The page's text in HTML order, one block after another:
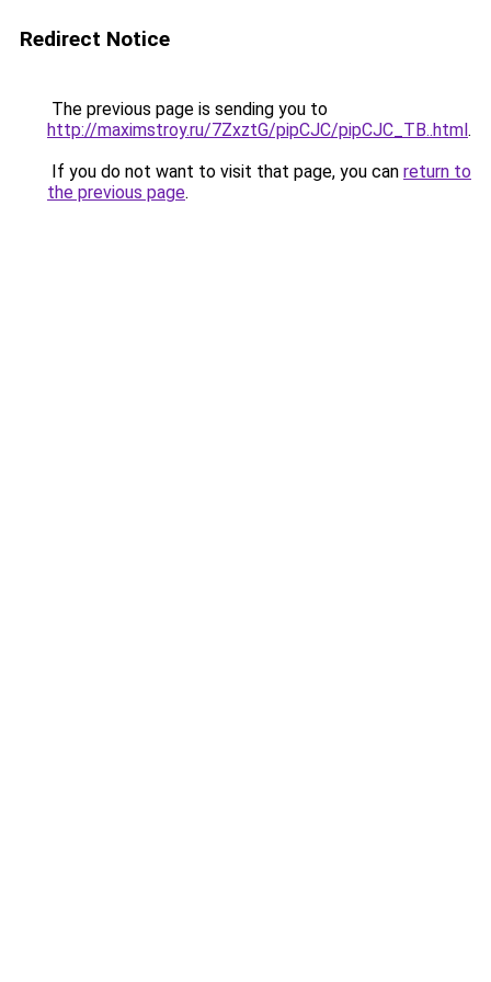
Redirect Notice
The previous page is sending you to
http://maximstroy.ru/7ZxztG/pipCJC/pipCJC_TB..html.
If you do not want to visit that page, you can return to
the previous page.